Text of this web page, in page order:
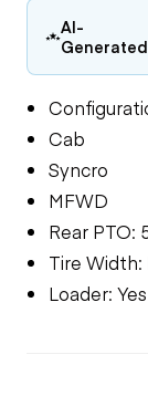
AI-
Cab
Syncro
MFWD
Rear PTO:
Tire
Loader: Yes